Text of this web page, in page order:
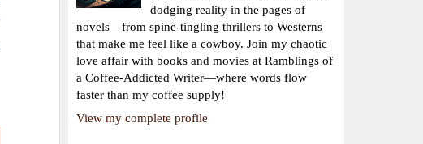
dodging reality in the pages of
novels—from spine-tingling thrillers to Westerns
that make me feel like a cowboy. Join my chaotic
love affair with books and movies at Ramblings of
a Coffee-Addicted Writer—where words flow
faster than my coffee supply!
View my complete profile